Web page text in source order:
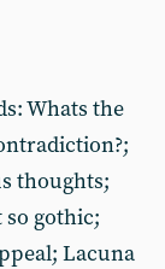
Whats the
thoughts;
gothic;
Lacuna